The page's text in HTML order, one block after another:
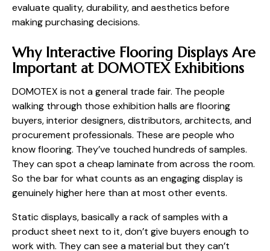
evaluate quality, durability, and aesthetics before
making purchasing decisions.
Why Interactive Flooring Displays Are
Important at DOMOTEX Exhibitions
DOMOTEX is not a general trade fair. The people
walking through those exhibition halls are flooring
buyers, interior designers, distributors, architects, and
procurement professionals. These are people who
know flooring. They’ve touched hundreds of samples.
They can spot a cheap laminate from across the room.
So the bar for what counts as an engaging display is
genuinely higher here than at most other events.
Static displays, basically a rack of samples with a
product sheet next to it, don’t give buyers enough to
work with. They can see a material but they can’t